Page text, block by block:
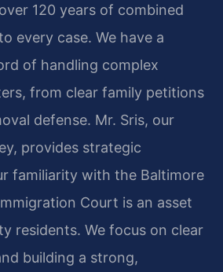
120 years of combined
every case. We have a
of handling complex
from clear family petitions
defense. Mr. Sris, our
provides strategic
familiarity with the Baltimore
Court is an asset
residents. We focus on clear
building a strong,